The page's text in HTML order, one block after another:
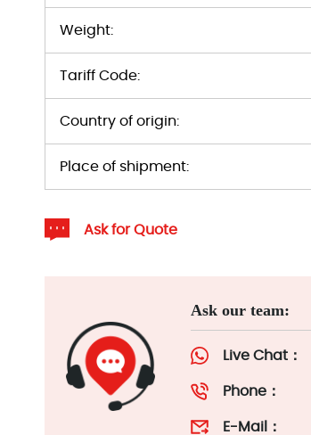
Weight:
Tariff Code:
Country of origin:
Place of shipment:
Ask for Quote
Ask our team:
Live Chat：
Phone：
E-Mail：